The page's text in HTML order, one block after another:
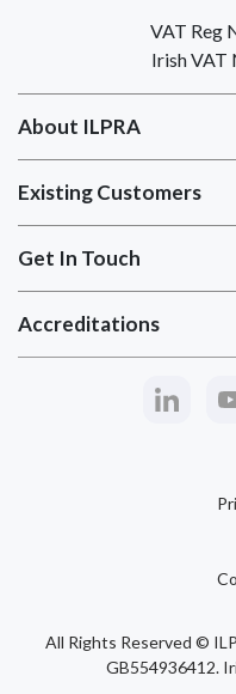
VAT Reg
Irish VAT
About ILPRA
Existing Customers
Get In Touch
Accreditations
All Rights Reserved ©
GB554936412.